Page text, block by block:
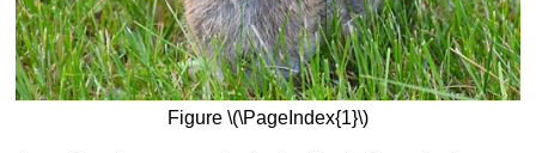
Figure \(\PageIndex{1}\)